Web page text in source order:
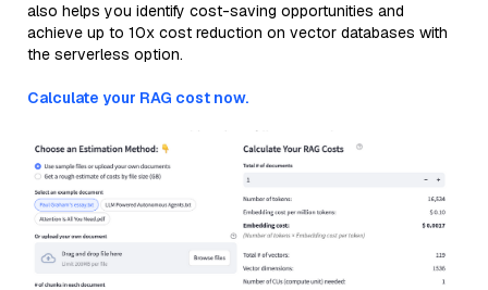
also helps you identify cost-saving opportunities and
achieve up to 10x cost reduction on vector databases with
the serverless option.
Calculate your RAG cost now.